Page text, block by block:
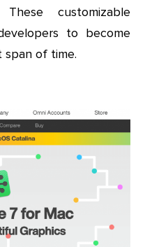
customizable
to become
span of time.